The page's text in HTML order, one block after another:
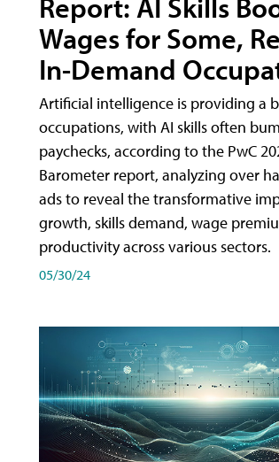
Wages for Some,
In-Demand
Artificial intelligence is providing a
occupations, with AI skills often
paychecks, according to the PwC
Barometer report, analyzing over
ads to reveal the transformative
growth, skills demand, wage
productivity across various sectors.
05/30/24